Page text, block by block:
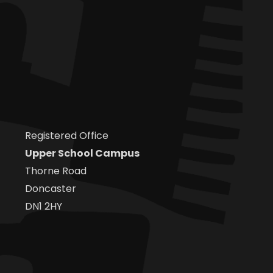
Registered Office
Upper School Campus
Thorne Road
Doncaster
DN1 2HY